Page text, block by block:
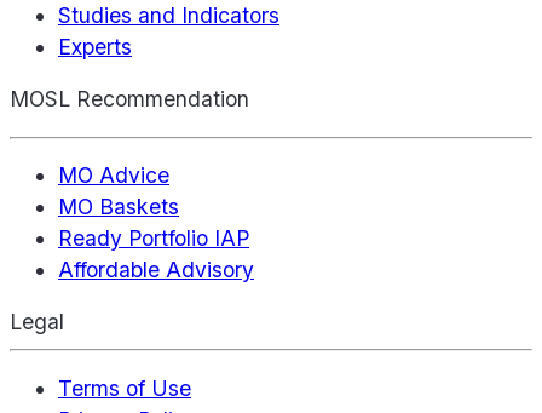
Studies and Indicators
Experts
MOSL Recommendation
MO Advice
MO Baskets
Ready Portfolio IAP
Affordable Advisory
Legal
Terms of Use